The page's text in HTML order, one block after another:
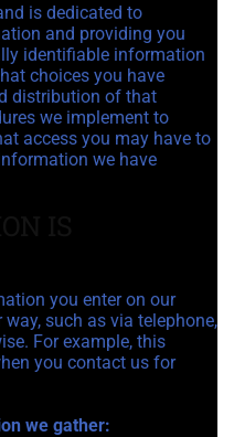
is dedicated to
and providing you
identifiable information
choices you have
distribution of that
we implement to
access you may have to
we have
you enter on our
such as via telephone,
For example, this
you contact us for
we gather: